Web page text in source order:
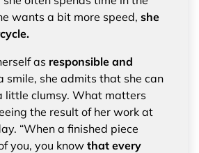
wants a bit more speed, she
as responsible and
smile, she admits that she can
little clumsy. What matters
the result of her work at
“When a finished piece
you, you know that every